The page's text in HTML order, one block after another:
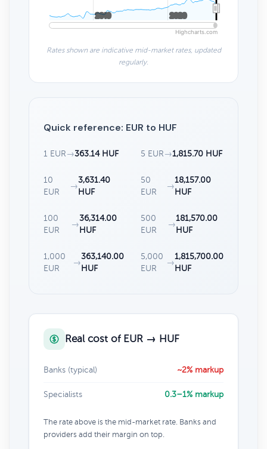
2010
2010 2020
2020
Highcharts.com
Rates shown are indicative mid-market rates, updated
regularly.
Quick reference: EUR to HUF
1 EUR →363.14 HUF 5 EUR →1,815.70 HUF
10
EUR
→
3,631.40
HUF
50
EUR
→
18,157.00
HUF
100
EUR
→
36,314.00
HUF
500
EUR
→
181,570.00
HUF
1,000
EUR
→
363,140.00
HUF
5,000
EUR
→
1,815,700.00
HUF
Real cost of EUR → HUF
Banks (typical) ~2% markup
Specialists 0.3–1% markup
The rate above is the mid-market rate. Banks and
providers add their margin on top.